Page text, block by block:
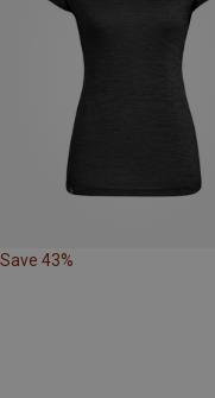
Save 43%